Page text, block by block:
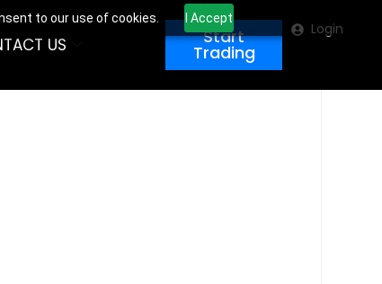
to our use of cookies. I Accept
US Start
Trading
Login